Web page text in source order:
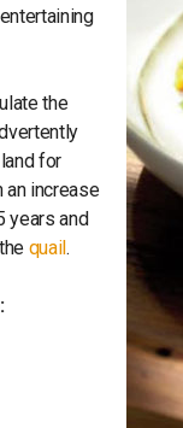
the
for
an increase
years and
quail.